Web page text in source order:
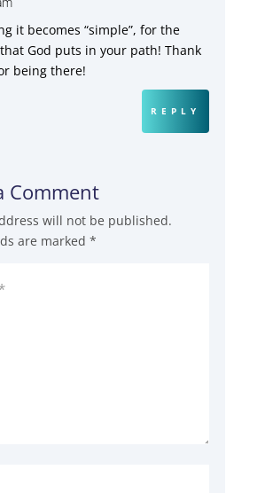
it becomes “simple”, for the
God puts in your path! Thank
being there!
REPLY
Comment
will not be published.
are marked *